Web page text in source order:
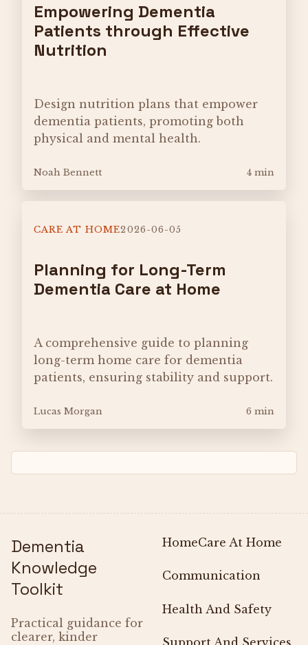
Empowering Dementia
Patients through Effective
Nutrition
Design nutrition plans that empower
dementia patients, promoting both
physical and mental health.
Noah Bennett 4 min
CARE AT HOME2026-06-05
Planning for Long-Term
Dementia Care at Home
A comprehensive guide to planning
long-term home care for dementia
patients, ensuring stability and support.
Lucas Morgan 6 min
Dementia
Knowledge
Toolkit
Practical guidance for
clearer, kinder
HomeCare At Home
Communication
Health And Safety
Support And Services